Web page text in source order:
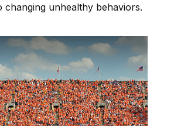
changing unhealthy behaviors.